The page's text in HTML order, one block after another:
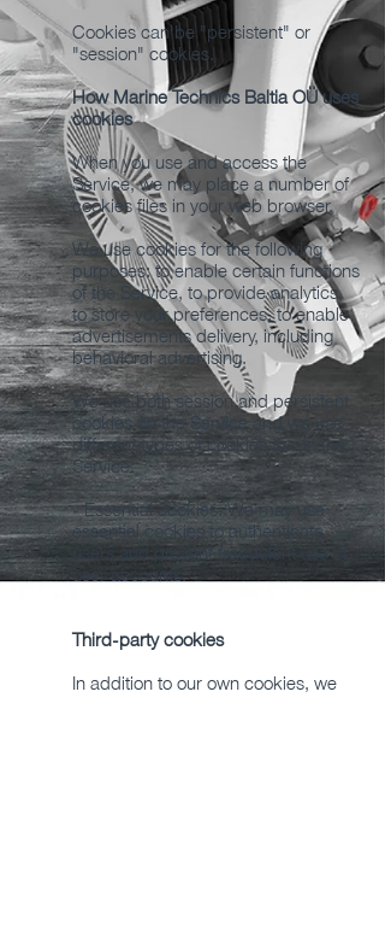
Cookies can be "persistent" or
"session" cookies.
How Marine Technics Baltia OÜ uses
cookies
When you use and access the
Service, we may place a number of
cookies files in your web browser.
We use cookies for the following
purposes: to enable certain functions
of the Service, to provide analytics,
to store your preferences, to enable
advertisements delivery, including
behavioral advertising.
We use both session and persistent
cookies on the Service and we use
different types of cookies to run the
Service:
- Essential cookies. We may use
essential cookies to authenticate
users and prevent fraudulent use of
user accounts.
Third-party cookies
In addition to our own cookies, we